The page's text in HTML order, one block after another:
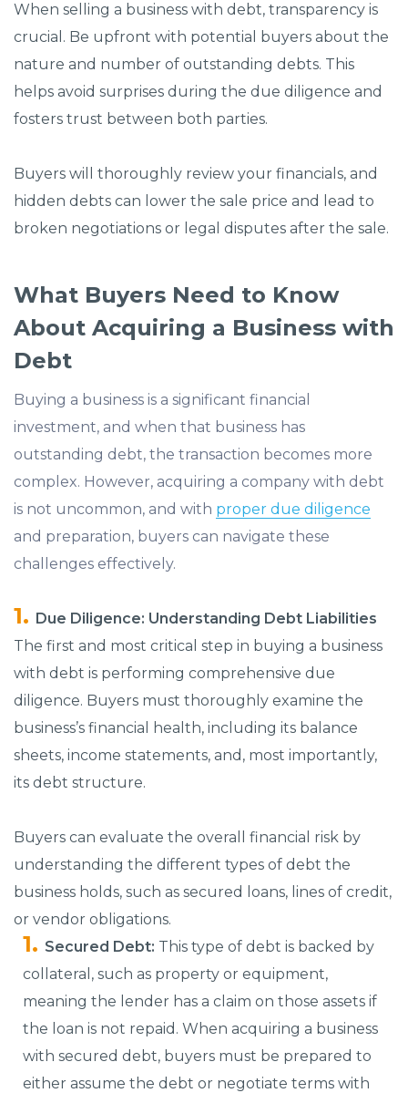
When selling a business with debt, transparency is
crucial. Be upfront with potential buyers about the
nature and number of outstanding debts. This
helps avoid surprises during the due diligence and
fosters trust between both parties.
Buyers will thoroughly review your financials, and
hidden debts can lower the sale price and lead to
broken negotiations or legal disputes after the sale.
What Buyers Need to Know
About Acquiring a Business with
Debt
Buying a business is a significant financial
investment, and when that business has
outstanding debt, the transaction becomes more
complex. However, acquiring a company with debt
is not uncommon, and with proper due diligence
and preparation, buyers can navigate these
challenges effectively.
Due Diligence: Understanding Debt Liabilities
The first and most critical step in buying a business
with debt is performing comprehensive due
diligence. Buyers must thoroughly examine the
business’s financial health, including its balance
sheets, income statements, and, most importantly,
its debt structure.
Buyers can evaluate the overall financial risk by
understanding the different types of debt the
business holds, such as secured loans, lines of credit,
or vendor obligations.
Secured Debt: This type of debt is backed by
collateral, such as property or equipment,
meaning the lender has a claim on those assets if
the loan is not repaid. When acquiring a business
with secured debt, buyers must be prepared to
either assume the debt or negotiate terms with